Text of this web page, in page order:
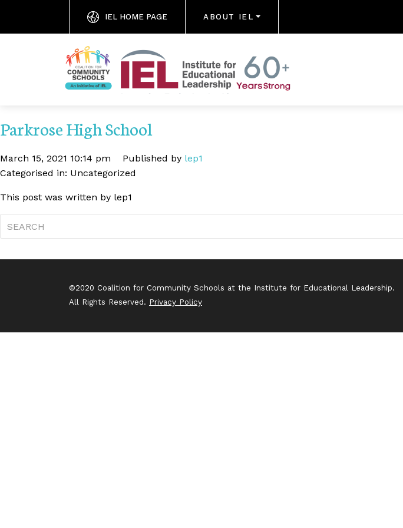
IEL HOME PAGE ABOUT IEL
Parkrose High School
March 15, 2021 10:14 pm Published by lep1
Categorised in: Uncategorized
This post was written by lep1
©2020 Coalition for Community Schools at the Institute for Educational Leadership.
All Rights Reserved. Privacy Policy